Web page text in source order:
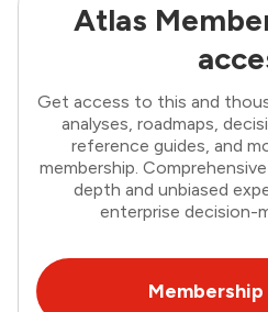
Atlas
Get access to this and
analyses, roadmaps,
reference guides, and
membership.
depth and unbiased
enterprise decision-